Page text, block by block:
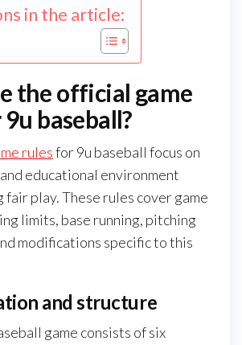
in the article:
the official game
baseball?
rulesfor 9u baseball focus on
educational environment
fair play. These rules cover game
limits, base running, pitching
modifications specific to this
and structure
game consists of six